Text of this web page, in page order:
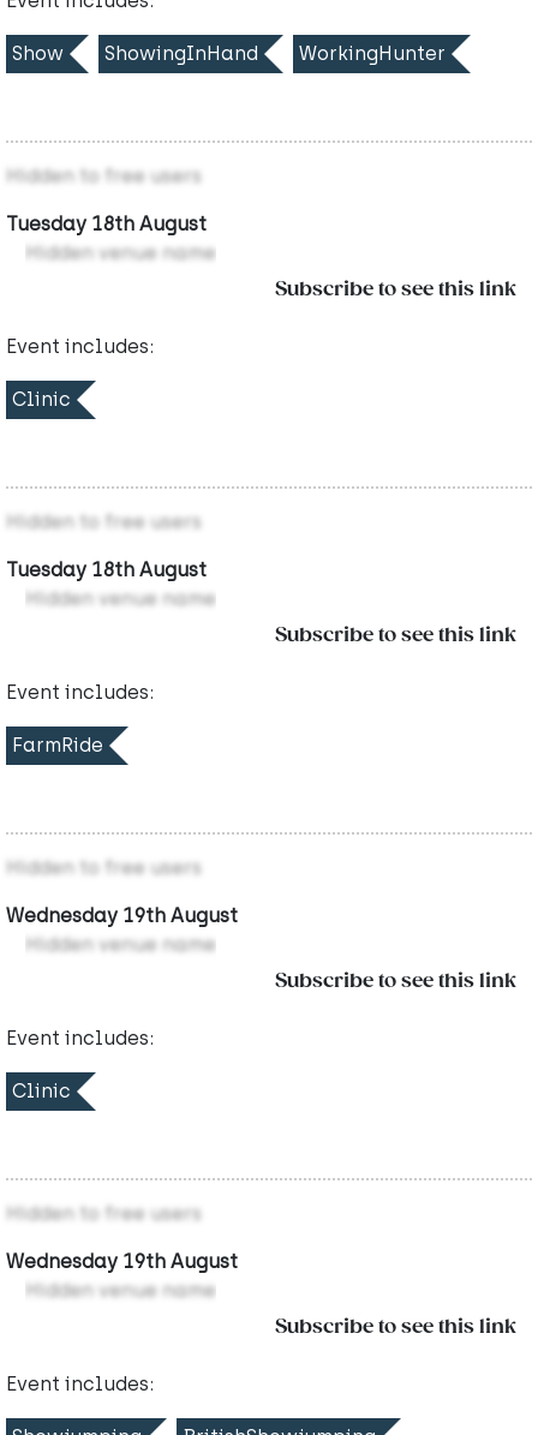
Show ShowingInHand WorkingHunter
Hidden to free users
Tuesday 18th August
Hidden venue name
Subscribe to see this link
Event includes:
Clinic
Hidden to free users
Tuesday 18th August
Hidden venue name
Subscribe to see this link
Event includes:
FarmRide
Hidden to free users
Wednesday 19th August
Hidden venue name
Subscribe to see this link
Event includes:
Clinic
Hidden to free users
Wednesday 19th August
Hidden venue name
Subscribe to see this link
Event includes: